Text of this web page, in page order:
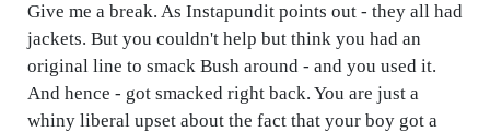
Give me a break. As Instapundit points out - they all had
jackets. But you couldn't help but think you had an
original line to smack Bush around - and you used it.
And hence - got smacked right back. You are just a
whiny liberal upset about the fact that your boy got a